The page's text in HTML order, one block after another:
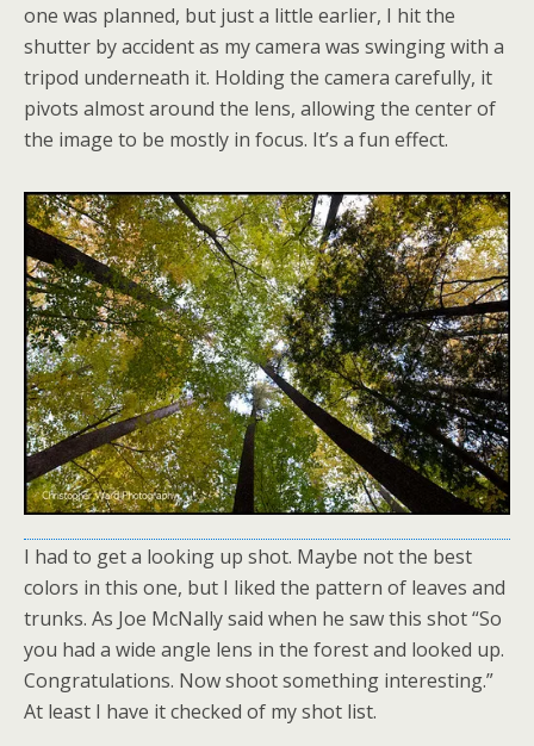
one was planned, but just a little earlier, I hit the
shutter by accident as my camera was swinging with a
tripod underneath it. Holding the camera carefully, it
pivots almost around the lens, allowing the center of
the image to be mostly in focus. It’s a fun effect.
I had to get a looking up shot. Maybe not the best
colors in this one, but I liked the pattern of leaves and
trunks. As Joe McNally said when he saw this shot “So
you had a wide angle lens in the forest and looked up.
Congratulations. Now shoot something interesting.”
At least I have it checked of my shot list.